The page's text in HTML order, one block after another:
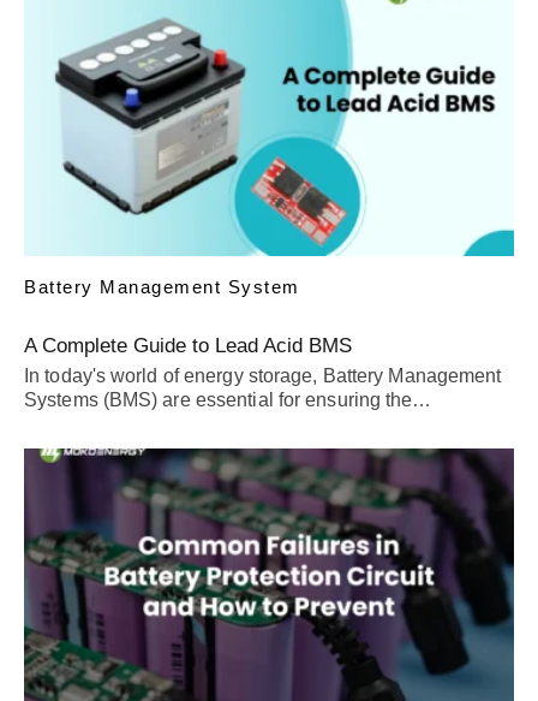
Battery Management System
A Complete Guide to Lead Acid BMS
In today's world of energy storage, Battery Management
Systems (BMS) are essential for ensuring the…